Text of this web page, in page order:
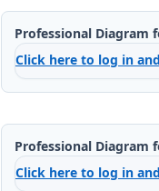
Professional Diagram
Click here to log in
Professional Diagram
Click here to log in